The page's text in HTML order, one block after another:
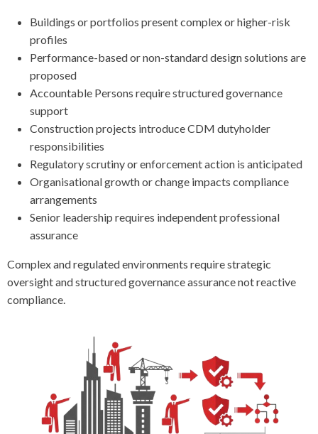
Buildings or portfolios present complex or higher-risk
profiles
Performance-based or non-standard design solutions are
proposed
Accountable Persons require structured governance
support
Construction projects introduce CDM dutyholder
responsibilities
Regulatory scrutiny or enforcement action is anticipated
Organisational growth or change impacts compliance
arrangements
Senior leadership requires independent professional
assurance
Complex and regulated environments require strategic
oversight and structured governance assurance not reactive
compliance.